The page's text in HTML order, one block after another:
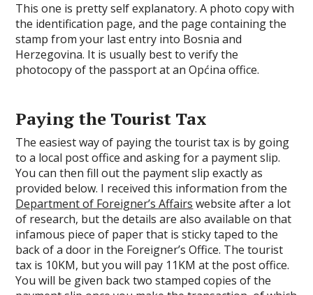
This one is pretty self explanatory. A photo copy with
the identification page, and the page containing the
stamp from your last entry into Bosnia and
Herzegovina. It is usually best to verify the
photocopy of the passport at an Općina office.
Paying the Tourist Tax
The easiest way of paying the tourist tax is by going
to a local post office and asking for a payment slip.
You can then fill out the payment slip exactly as
provided below. I received this information from the
Department of Foreigner’s Affairs website after a lot
of research, but the details are also available on that
infamous piece of paper that is sticky taped to the
back of a door in the Foreigner’s Office. The tourist
tax is 10KM, but you will pay 11KM at the post office.
You will be given back two stamped copies of the